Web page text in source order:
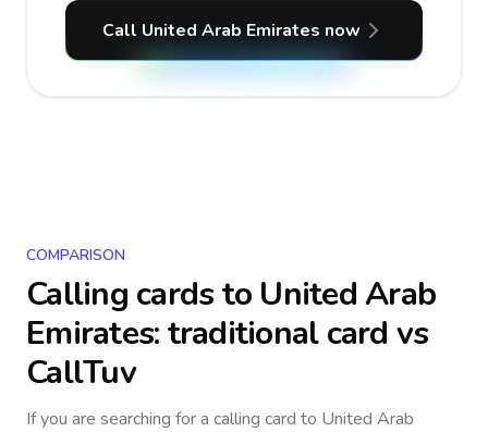
Call United Arab Emirates now
COMPARISON
Calling cards to United Arab
Emirates: traditional card vs
CallTuv
If you are searching for a calling card to United Arab